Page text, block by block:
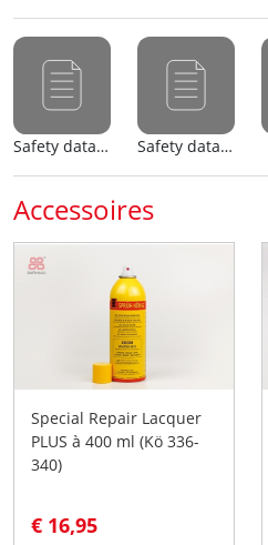
Safety data sheet (nl) Safety data sheet (en)
Accessoires
Special Repair Lacquer
PLUS à 400 ml (Kö 336-
340)
€ 16,95